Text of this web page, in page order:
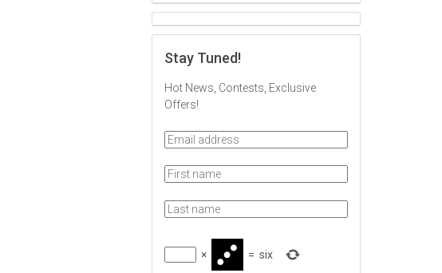
Stay Tuned!
Hot News, Contests, Exclusive
Offers!
× = six